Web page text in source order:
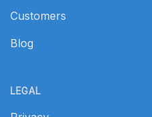
Customers
Blog
LEGAL